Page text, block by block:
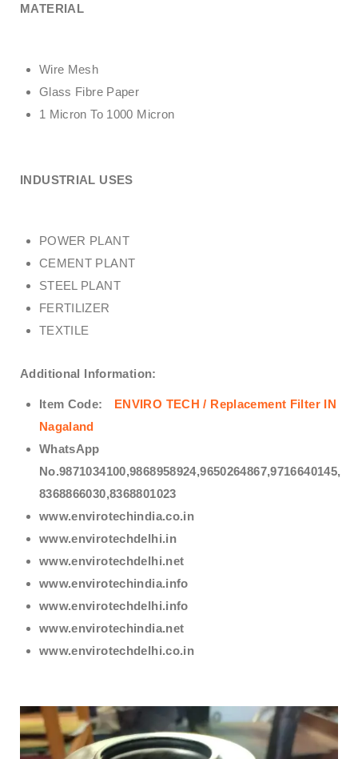
MATERIAL
Wire Mesh
Glass Fibre Paper
1 Micron To 1000 Micron
INDUSTRIAL USES
POWER PLANT
CEMENT PLANT
STEEL PLANT
FERTILIZER
TEXTILE
Additional Information:
Item Code: ENVIRO TECH / Replacement Filter IN
Nagaland
WhatsApp
No.9871034100,9868958924,9650264867,9716640145,
8368866030,8368801023
www.envirotechindia.co.in
www.envirotechdelhi.in
www.envirotechdelhi.net
www.envirotechindia.info
www.envirotechdelhi.info
www.envirotechindia.net
www.envirotechdelhi.co.in